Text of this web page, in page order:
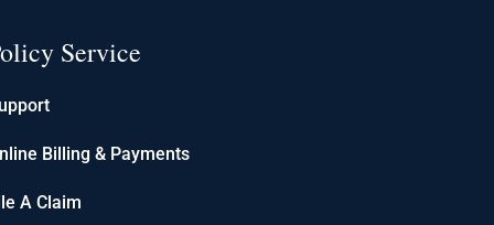
Service
Billing & Payments
A Claim